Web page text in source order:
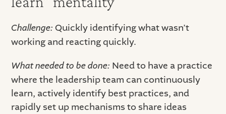
Challenge:Quickly identifying what wasn’t
working and reacting quickly.
What needed to be done: Need to have a practice
where the leadership team can continuously
learn, actively identify best practices, and
rapidly set up mechanisms to share ideas